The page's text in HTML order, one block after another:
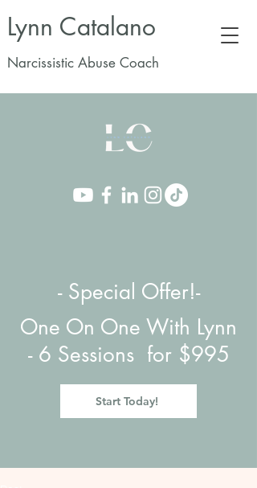
Lynn Catalano
Narcissistic Abuse Coach
- Special Offer!-
One On One With Lynn
- 6 Sessions for $995
Start Today!